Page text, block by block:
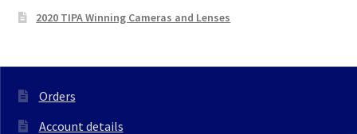
2020 TIPA Winning Cameras and Lenses
Orders
Account details